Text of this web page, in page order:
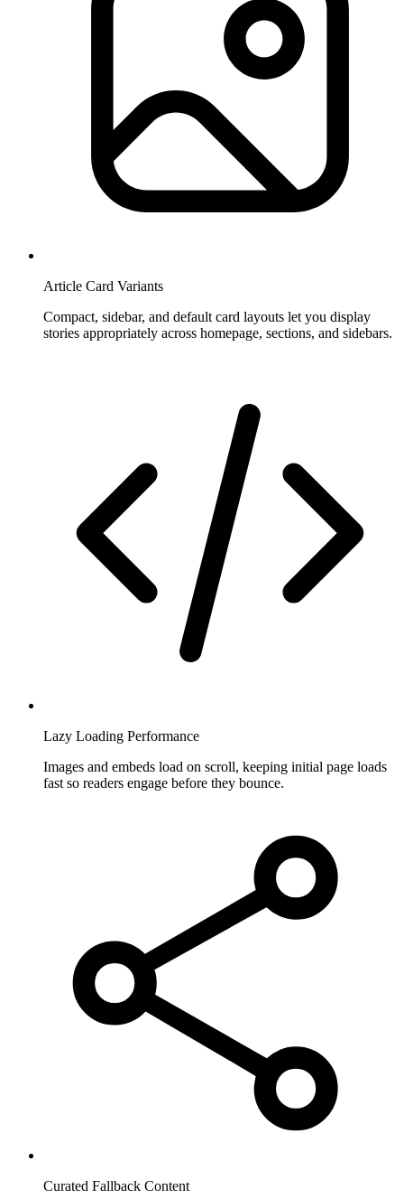
Article Card Variants
Compact, sidebar, and default card layouts let you display
stories appropriately across homepage, sections, and sidebars.
Lazy Loading Performance
Images and embeds load on scroll, keeping initial page loads
fast so readers engage before they bounce.
Curated Fallback Content